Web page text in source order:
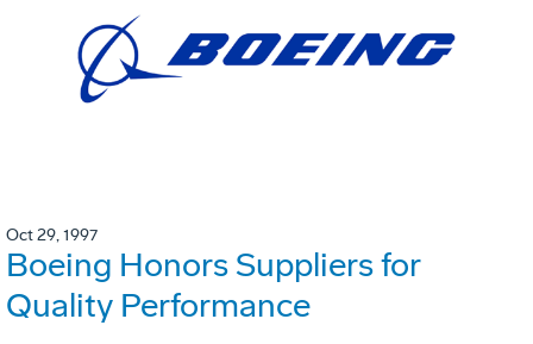
Oct 29, 1997
Boeing Honors Suppliers for
Quality Performance